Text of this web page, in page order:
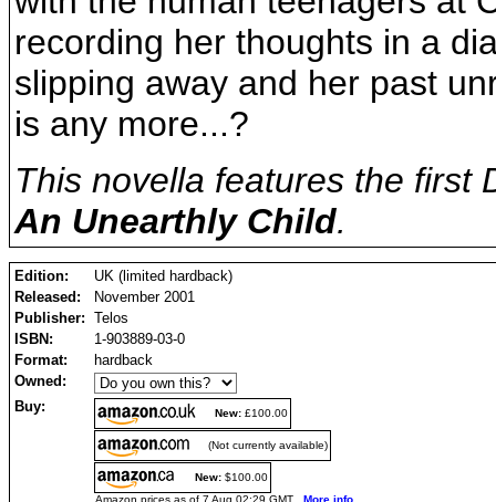
recording her thoughts in a
slipping away and her past
is any more...?
This novella features the first
An Unearthly Child.
Edition:
UK (limited hardback)
Released:
November 2001
Publisher: Telos
ISBN:
1-903889-03-0
Format:
hardback
Owned:
Buy:
New: £100.00
(Not currently available)
New: $100.00